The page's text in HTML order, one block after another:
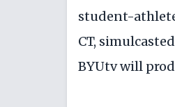
student-
CT,
BYUtv will